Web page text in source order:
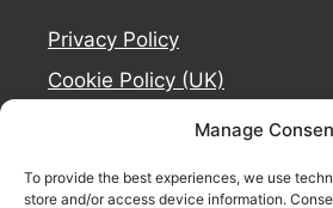
Manage
To provide the best experiences, we use
store and/or access device information.
Privacy Policy
Cookie Policy (UK)
Refund and Returns Policy